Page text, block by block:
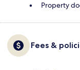
Property
Fees &